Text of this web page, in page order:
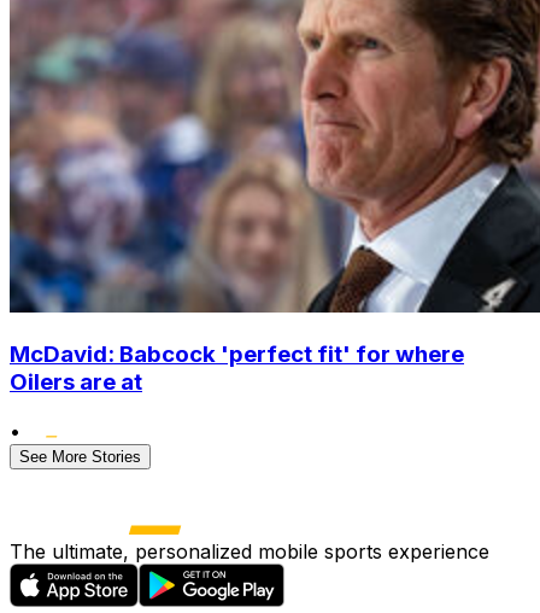
McDavid: Babcock 'perfect fit' for where
Oilers are at
•
See More Stories
The ultimate, personalized mobile sports experience